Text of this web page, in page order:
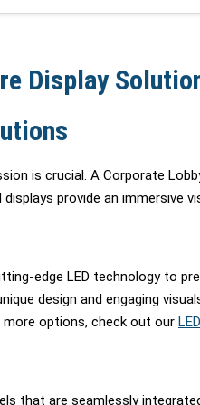
Display
is crucial. A Corporate
provide an immersive
edge LED technology to
design and engaging
options, check out our
that are seamlessly